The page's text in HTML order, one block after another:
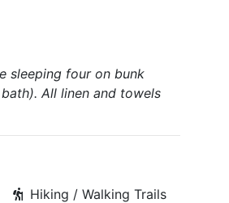
sleeping four on bunk
All linen and towels
Hiking / Walking Trails